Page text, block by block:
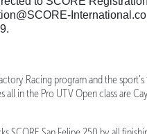
Racing program and the
in the Pro UTV Open class are